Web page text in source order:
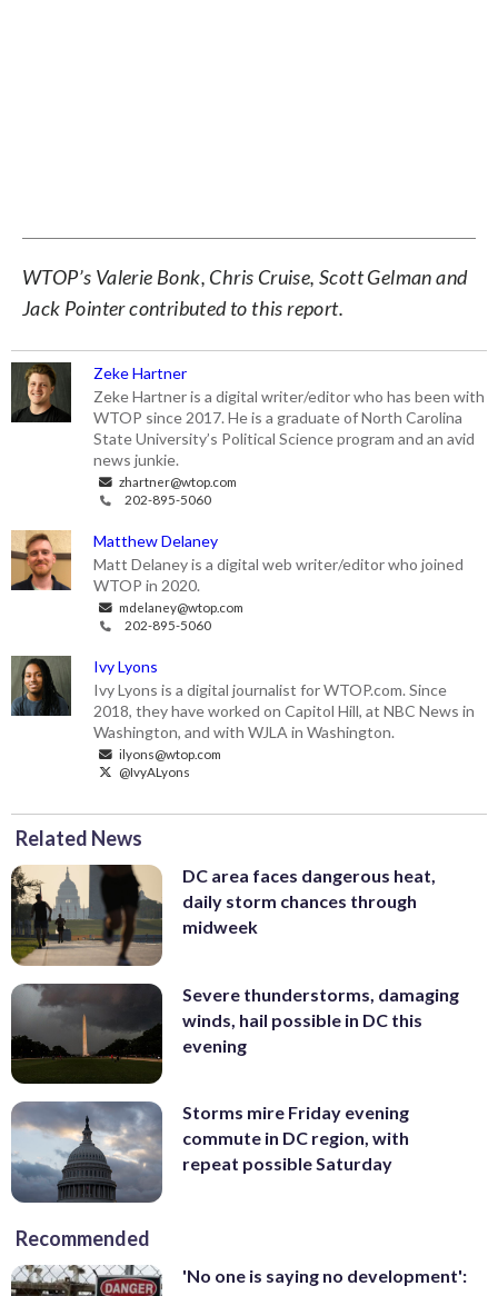
WTOP’s Valerie Bonk, Chris Cruise, Scott Gelman and
Jack Pointer contributed to this report.
Zeke Hartner
Zeke Hartner is a digital writer/editor who has been with
WTOP since 2017. He is a graduate of North Carolina
State University’s Political Science program and an avid
news junkie.
zhartner@wtop.com
202-895-5060
Matthew Delaney
Matt Delaney is a digital web writer/editor who joined
WTOP in 2020.
mdelaney@wtop.com
202-895-5060
Ivy Lyons
Ivy Lyons is a digital journalist for WTOP.com. Since
2018, they have worked on Capitol Hill, at NBC News in
Washington, and with WJLA in Washington.
ilyons@wtop.com
@IvyALyons
Related News
DC area faces dangerous heat,
daily storm chances through
midweek
Severe thunderstorms, damaging
winds, hail possible in DC this
evening
Storms mire Friday evening
commute in DC region, with
repeat possible Saturday
Recommended
'No one is saying no development':